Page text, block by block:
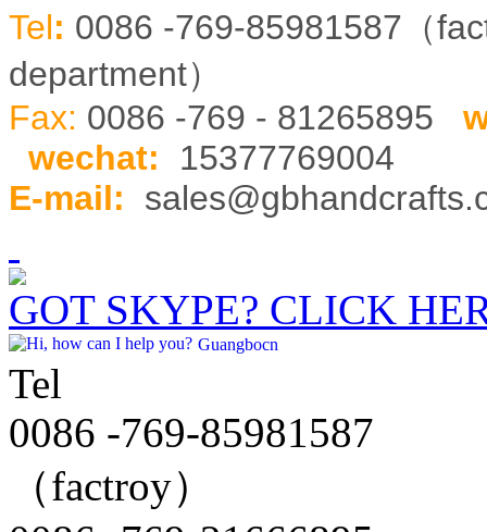
Tel: 0086 -769-85981587（
department）
Fax: 0086 -769 - 81265895
wechat:
15377769004
E-mail:
GOT SKYPE? CLICK
Guangbocn
Tel
0086 -769-85981587
（factroy）